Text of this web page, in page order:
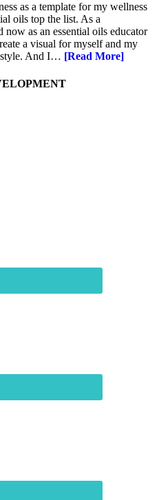
as a template for my wellness
oils top the list. As a
now as an essential oils educator
a visual for myself and my
And I… [Read More]